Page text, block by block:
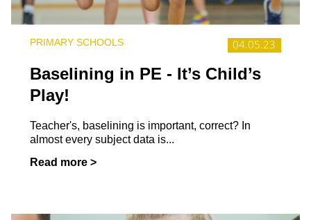
04.05.23
PRIMARY SCHOOLS
Baselining in PE - It’s Child’s
Play!
Teacher's, baselining is important, correct? In
almost every subject data is...
Read more >